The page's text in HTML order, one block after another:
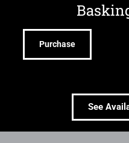
Purchase
See